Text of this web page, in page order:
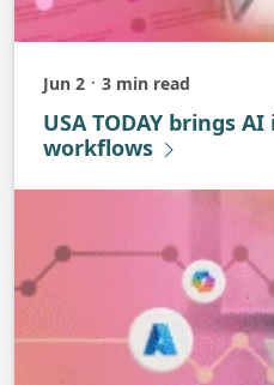
Published
Jun 2 3 min read
USA TODAY brings
workflows